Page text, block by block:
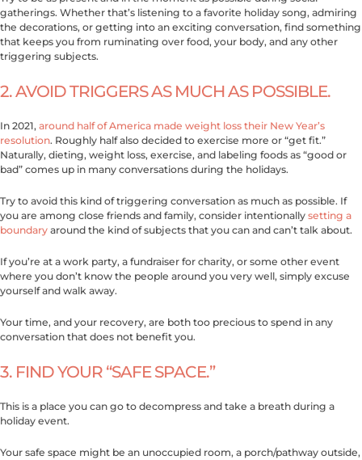
gatherings. Whether that’s listening to a favorite holiday song, admiring
the decorations, or getting into an exciting conversation, find something
that keeps you from ruminating over food, your body, and any other
triggering subjects.
2. AVOID TRIGGERS AS MUCH AS POSSIBLE.
In 2021, around half of America made weight loss their New Year’s
resolution. Roughly half also decided to exercise more or “get fit.”
Naturally, dieting, weight loss, exercise, and labeling foods as “good or
bad” comes up in many conversations during the holidays.
Try to avoid this kind of triggering conversation as much as possible. If
you are among close friends and family, consider intentionally setting a
boundary around the kind of subjects that you can and can’t talk about.
If you’re at a work party, a fundraiser for charity, or some other event
where you don’t know the people around you very well, simply excuse
yourself and walk away.
Your time, and your recovery, are both too precious to spend in any
conversation that does not benefit you.
3. FIND YOUR “SAFE SPACE.”
This is a place you can go to decompress and take a breath during a
holiday event.
Your safe space might be an unoccupied room, a porch/pathway outside,